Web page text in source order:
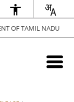
OF TAMIL NADU